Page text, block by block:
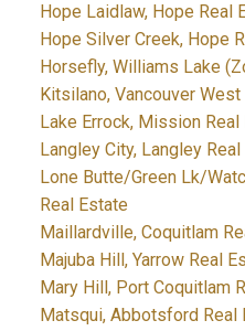
Hope Laidlaw, Hope Real
Hope Silver Creek, Hope
Horsefly, Williams Lake
Kitsilano, Vancouver
Lake Errock, Mission Real
Langley City, Langley
Lone Butte/Green Lk/
Real Estate
Maillardville, Coquitlam
Majuba Hill, Yarrow Real
Mary Hill, Port Coquitlam
Matsqui, Abbotsford Real